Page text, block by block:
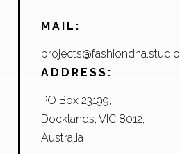
MAIL:
projects@fashiondna.studio
ADDRESS:
PO Box 23199,
Docklands, VIC 8012,
Australia